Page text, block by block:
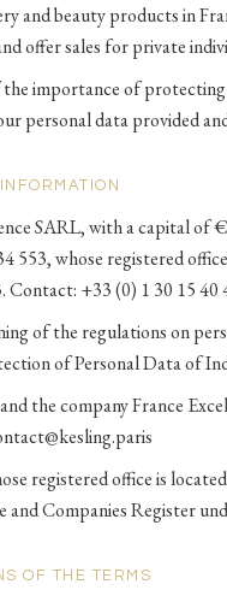
and beauty products in
offer sales for private
importance of
personal data provided
SARL, with a capital of
553, whose registered
+33 (0) 1 30 15 40
of the regulations on
of Personal Data of
the company France
registered office is
Companies Register
OF THE TERMS